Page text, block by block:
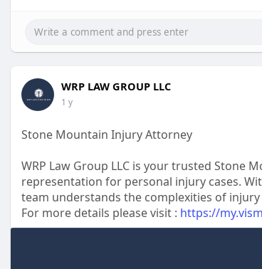
WRP LAW GROUP LLC
1 y
Stone Mountain Injury Attorney
WRP Law Group LLC is your trusted Stone
representation for personal injury cases.
team understands the complexities of
For more details please visit : https://